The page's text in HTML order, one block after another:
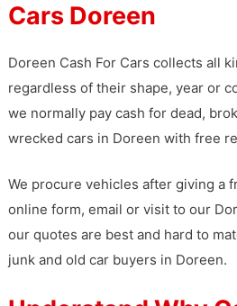
Cars Doreen
Doreen Cash For Cars collects all
regardless of their shape, year or
we normally pay cash for dead,
wrecked cars in Doreen with free
We procure vehicles after giving a
online form, email or visit to our
our quotes are best and hard to
junk and old car buyers in Doreen.